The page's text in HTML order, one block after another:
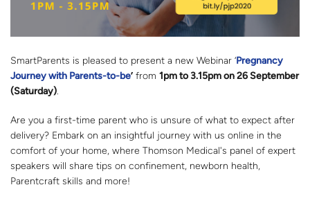
SmartParents is pleased to present a new Webinar ‘Pregnancy
Journey with Parents-to-be’ from 1pm to 3.15pm on 26 September
(Saturday).
Are you a first-time parent who is unsure of what to expect after
delivery? Embark on an insightful journey with us online in the
comfort of your home, where Thomson Medical's panel of expert
speakers will share tips on confinement, newborn health,
Parentcraft skills and more!